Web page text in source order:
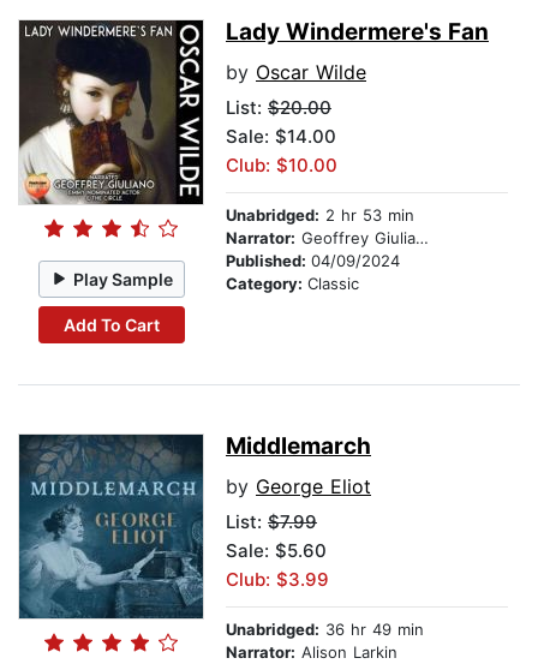
Play Sample
Add To Cart
Lady Windermere's Fan
by Oscar Wilde
List: $20.00
Sale: $14.00
Club: $10.00
Unabridged: 2 hr 53 min
Narrator: Geoffrey Giuliano
Published: 04/09/2024
Category: Classic
Middlemarch
by George Eliot
List: $7.99
Sale: $5.60
Club: $3.99
Unabridged: 36 hr 49 min
Narrator: Alison Larkin